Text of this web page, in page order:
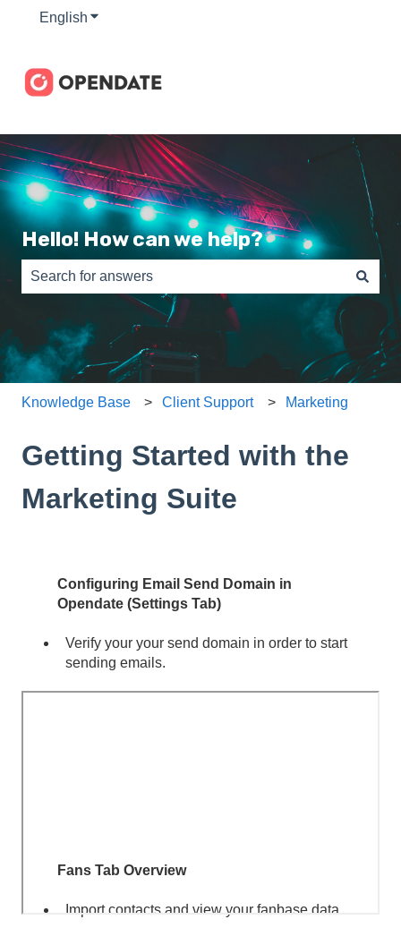
English Show submenu for translations
Hello! How can we help?
There are no suggestions because the search field is
Knowledge Base Client Support Marketing
Getting Started with the
Marketing Suite
Configuring Email Send Domain in
Opendate (Settings Tab)
Verify your your send domain in order to start
sending emails.
Fans Tab Overview
Import contacts and view your fanbase data.